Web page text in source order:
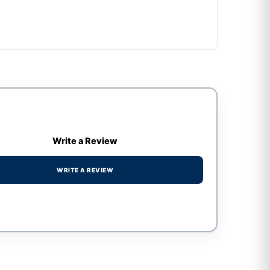
Write a Review
WRITE A REVIEW